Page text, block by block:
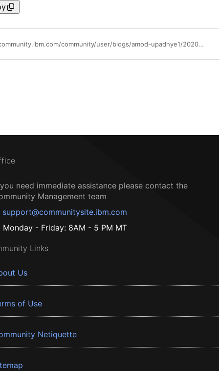
https://community.ibm.com/community/user/blogs/amod-upadhye1/2020/07/17/using-precisely-address-fabric-data
need immediate assistance please contact the
Management team
support@communitysite.ibm.com
Monday - Friday: 8AM - 5 PM MT
Links
Us
of Use
Netiquette